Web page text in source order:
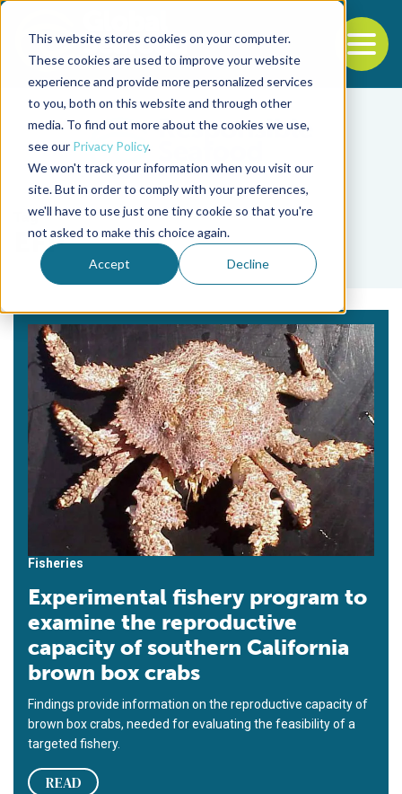
This website stores cookies on your computer.
These cookies are used to improve your website
experience and provide more personalized services
to you, both on this website and through other
media. To find out more about the cookies we use,
see our Privacy Policy.
We won't track your information when you visit our
site. But in order to comply with your preferences,
we'll have to use just one tiny cookie so that you're
not asked to make this choice again.
Accept Decline
Back to the start of the nav
Jump to the end of the navigation
Tag
EFP
Fisheries
Experimental fishery program to
examine the reproductive
capacity of southern California
brown box crabs
Findings provide information on the reproductive capacity of
brown box crabs, needed for evaluating the feasibility of a
targeted fishery.
READ